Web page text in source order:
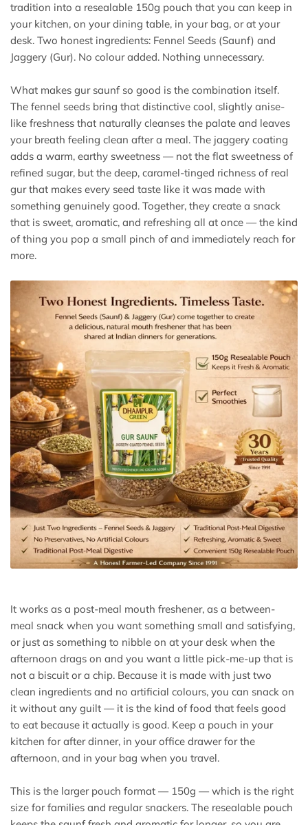
tradition into a resealable 150g pouch that you can keep in
your kitchen, on your dining table, in your bag, or at your
desk. Two honest ingredients: Fennel Seeds (Saunf) and
Jaggery (Gur). No colour added. Nothing unnecessary.
What makes gur saunf so good is the combination itself.
The fennel seeds bring that distinctive cool, slightly anise-
like freshness that naturally cleanses the palate and leaves
your breath feeling clean after a meal. The jaggery coating
adds a warm, earthy sweetness — not the flat sweetness of
refined sugar, but the deep, caramel-tinged richness of real
gur that makes every seed taste like it was made with
something genuinely good. Together, they create a snack
that is sweet, aromatic, and refreshing all at once — the kind
of thing you pop a small pinch of and immediately reach for
more.
It works as a post-meal mouth freshener, as a between-
meal snack when you want something small and satisfying,
or just as something to nibble on at your desk when the
afternoon drags on and you want a little pick-me-up that is
not a biscuit or a chip. Because it is made with just two
clean ingredients and no artificial colours, you can snack on
it without any guilt — it is the kind of food that feels good
to eat because it actually is good. Keep a pouch in your
kitchen for after dinner, in your office drawer for the
afternoon, and in your bag when you travel.
This is the larger pouch format — 150g — which is the right
size for families and regular snackers. The resealable pouch